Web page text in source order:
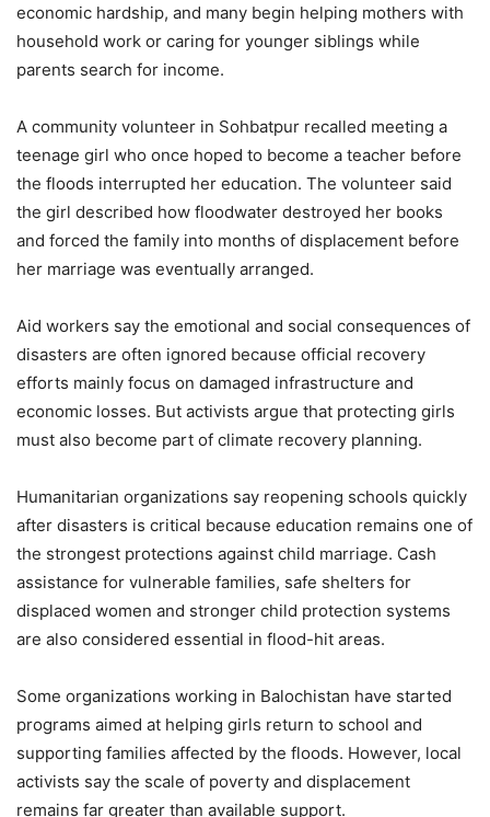
economic hardship, and many begin helping mothers with
household work or caring for younger siblings while
parents search for income.
A community volunteer in Sohbatpur recalled meeting a
teenage girl who once hoped to become a teacher before
the floods interrupted her education. The volunteer said
the girl described how floodwater destroyed her books
and forced the family into months of displacement before
her marriage was eventually arranged.
Aid workers say the emotional and social consequences of
disasters are often ignored because official recovery
efforts mainly focus on damaged infrastructure and
economic losses. But activists argue that protecting girls
must also become part of climate recovery planning.
Humanitarian organizations say reopening schools quickly
after disasters is critical because education remains one of
the strongest protections against child marriage. Cash
assistance for vulnerable families, safe shelters for
displaced women and stronger child protection systems
are also considered essential in flood-hit areas.
Some organizations working in Balochistan have started
programs aimed at helping girls return to school and
supporting families affected by the floods. However, local
activists say the scale of poverty and displacement
remains far greater than available support.